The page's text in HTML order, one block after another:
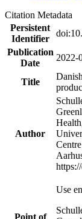
Citation Metadata
Persistent
Identifier
Publication
Date
2022-
Title
Author
Point of
Use